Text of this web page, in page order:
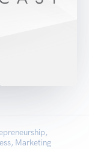
Marketing